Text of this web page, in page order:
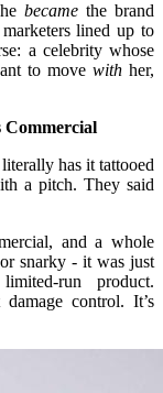
became the brand
lined up to
a celebrity whose
to movewith her,
Commercial
has it tattooed
a pitch. They said
and a whole
snarky - it was just
run product.
control. It’s